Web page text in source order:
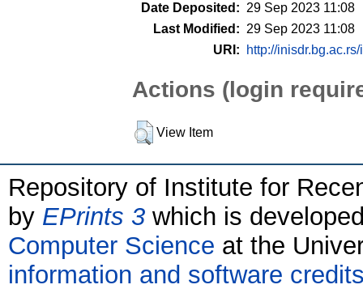
Date Deposited: 29 Sep 2023 11:08
Last Modified: 29 Sep 2023 11:08
URI:
http://
Actions (login
View Item
Repository of Institute for
by EPrints 3 which is
Computer Science at the
information and software